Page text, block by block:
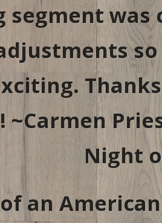
segment
~Carmen
Night
an